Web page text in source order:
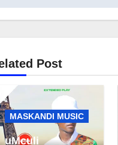
Post
MASKANDI MUSIC
uMculi